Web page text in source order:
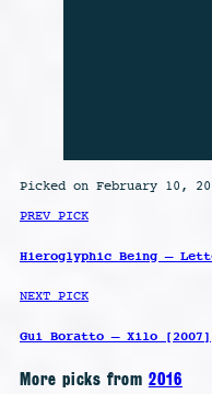
Picked on February 10,
PREV PICK
Hieroglyphic Being –
NEXT PICK
Gui Boratto – Xilo [2007]
More picks from 2016